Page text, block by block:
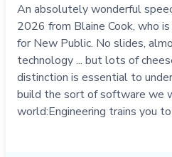
An absolutely wonderful
2026 from Blaine Cook, who
for New Public. No slides,
technology ... but lots of
distinction is essential to
build the sort of software we
world:Engineering trains you